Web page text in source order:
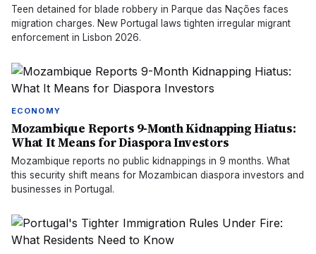
Teen detained for blade robbery in Parque das Nações faces
migration charges. New Portugal laws tighten irregular migrant
enforcement in Lisbon 2026.
ECONOMY
Mozambique Reports 9-Month Kidnapping Hiatus:
What It Means for Diaspora Investors
Mozambique reports no public kidnappings in 9 months. What
this security shift means for Mozambican diaspora investors and
businesses in Portugal.